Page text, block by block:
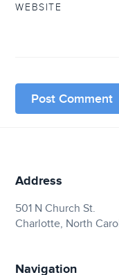
WEBSITE
Address
501 N Church St.
Charlotte, North
Navigation